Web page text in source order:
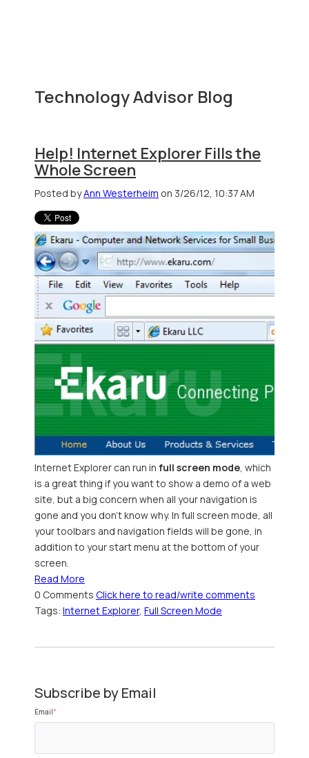
Technology Advisor Blog
Help! Internet Explorer Fills the
Whole Screen
Posted byAnn Westerheim on 3/26/12, 10:37 AM
Internet Explorer can run in full screen mode, which
is a great thing if you want to show a demo of a web
site, but a big concern when all your navigation is
gone and you don't know why. In full screen mode, all
your toolbars and navigation fields will be gone, in
addition to your start menu at the bottom of your
screen.
Read More
0 Comments Click here to read/write comments
Tags: Internet Explorer, Full Screen Mode
Subscribe by Email
Email*